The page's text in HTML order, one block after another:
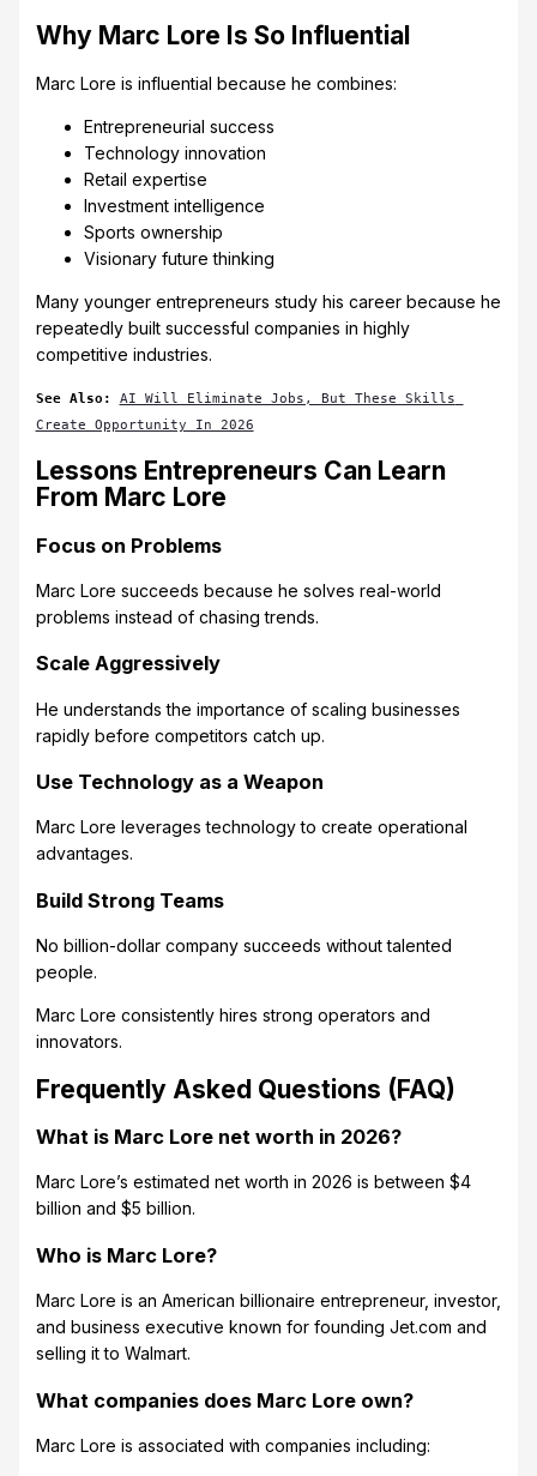
Why Marc Lore Is So Influential
Marc Lore is influential because he combines:
Entrepreneurial success
Technology innovation
Retail expertise
Investment intelligence
Sports ownership
Visionary future thinking
Many younger entrepreneurs study his career because he
repeatedly built successful companies in highly
competitive industries.
See Also:
AI Will Eliminate Jobs, But These Skills
Create Opportunity In 2026
Lessons Entrepreneurs Can Learn
From Marc Lore
Focus on Problems
Marc Lore succeeds because he solves real-world
problems instead of chasing trends.
Scale Aggressively
He understands the importance of scaling businesses
rapidly before competitors catch up.
Use Technology as a Weapon
Marc Lore leverages technology to create operational
advantages.
Build Strong Teams
No billion-dollar company succeeds without talented
people.
Marc Lore consistently hires strong operators and
innovators.
Frequently Asked Questions (FAQ)
What is Marc Lore net worth in 2026?
Marc Lore’s estimated net worth in 2026 is between $4
billion and $5 billion.
Who is Marc Lore?
Marc Lore is an American billionaire entrepreneur, investor,
and business executive known for founding Jet.com and
selling it to Walmart.
What companies does Marc Lore own?
Marc Lore is associated with companies including: